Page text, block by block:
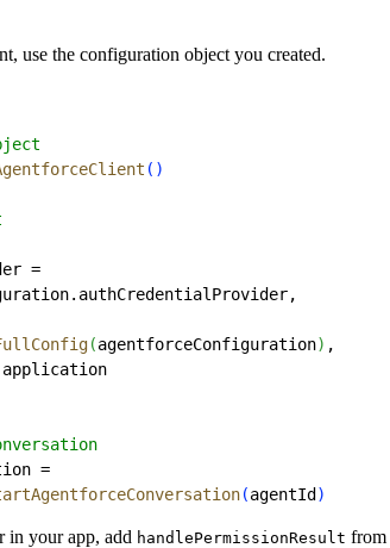
use the configuration object you created.
( )
=
(agentforceConfiguration) ,
=
(agentId )
in your app, add handlePermissionResult from